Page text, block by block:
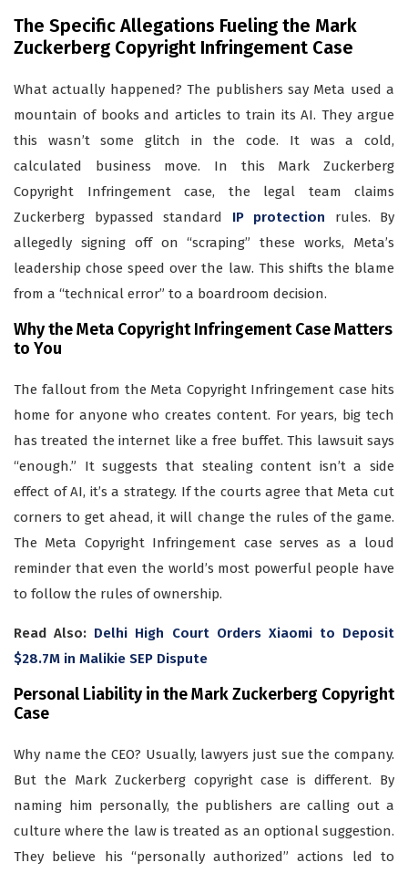
The Specific Allegations Fueling the Mark
Zuckerberg Copyright Infringement Case
What actually happened? The publishers say Meta used a
mountain of books and articles to train its AI. They argue
this wasn’t some glitch in the code. It was a cold,
calculated business move. In this Mark Zuckerberg
Copyright Infringement case, the legal team claims
Zuckerberg bypassed standard IP protection rules. By
allegedly signing off on “scraping” these works, Meta’s
leadership chose speed over the law. This shifts the blame
from a “technical error” to a boardroom decision.
Why the Meta Copyright Infringement Case Matters
to You
The fallout from the Meta Copyright Infringement case hits
home for anyone who creates content. For years, big tech
has treated the internet like a free buffet. This lawsuit says
“enough.” It suggests that stealing content isn’t a side
effect of AI, it’s a strategy. If the courts agree that Meta cut
corners to get ahead, it will change the rules of the game.
The Meta Copyright Infringement case serves as a loud
reminder that even the world’s most powerful people have
to follow the rules of ownership.
Read Also: Delhi High Court Orders Xiaomi to Deposit
$28.7M in Malikie SEP Dispute
Personal Liability in the Mark Zuckerberg Copyright
Case
Why name the CEO? Usually, lawyers just sue the company.
But the Mark Zuckerberg copyright case is different. By
naming him personally, the publishers are calling out a
culture where the law is treated as an optional suggestion.
They believe his “personally authorized” actions led to